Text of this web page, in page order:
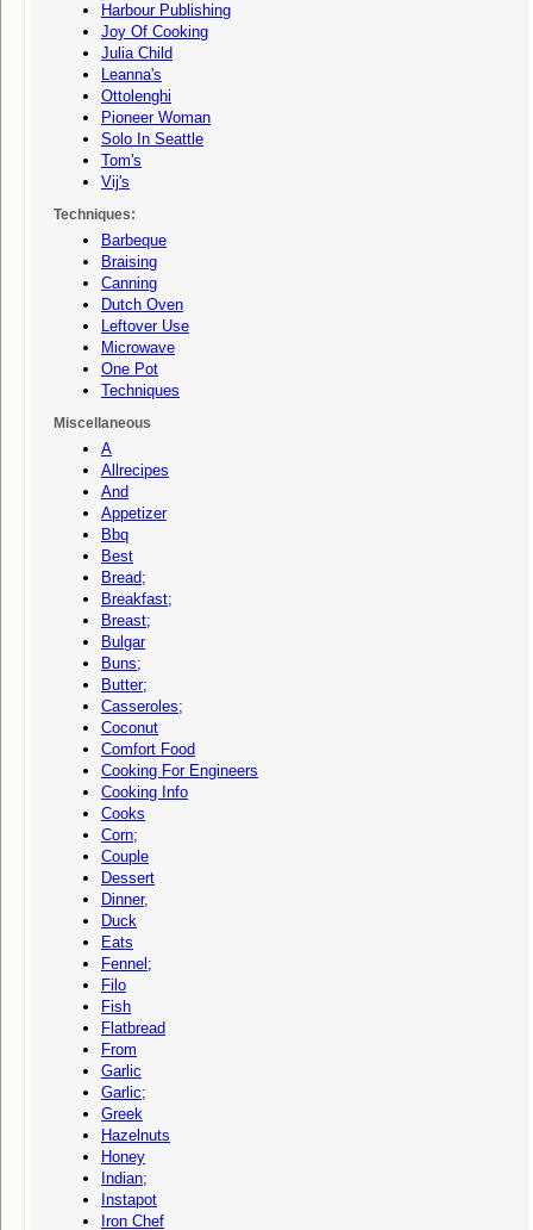
Harbour Publishing
Joy Of Cooking
Julia Child
Leanna's
Ottolenghi
Pioneer Woman
Solo In Seattle
Tom's
Vij's
Techniques:
Barbeque
Braising
Canning
Dutch Oven
Leftover Use
Microwave
One Pot
Techniques
Miscellaneous
A
Allrecipes
And
Appetizer
Bbq
Best
Bread;
Breakfast;
Breast;
Bulgar
Buns;
Butter;
Casseroles;
Coconut
Comfort Food
Cooking For Engineers
Cooking Info
Cooks
Corn;
Couple
Dessert
Dinner,
Duck
Eats
Fennel;
Filo
Fish
Flatbread
From
Garlic
Garlic;
Greek
Hazelnuts
Honey
Indian;
Instapot
Iron Chef